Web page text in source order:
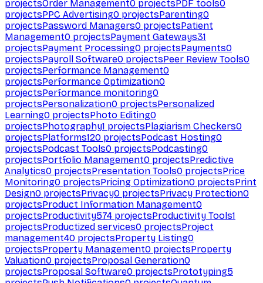
projectsOrder Management0 projectsPDF tools0
projectsPPC Advertising0 projectsParenting0
projectsPassword Managers0 projectsPatient
Management0 projectsPayment Gateways31
projectsPayment Processing0 projectsPayments0
projectsPayroll Software0 projectsPeer Review Tools0
projectsPerformance Management0
projectsPerformance Optimization0
projectsPerformance monitoring0
projectsPersonalization0 projectsPersonalized
Learning0 projectsPhoto Editing0
projectsPhotography1 projectsPlagiarism Checkers0
projectsPlatforms120 projectsPodcast Hosting0
projectsPodcast Tools0 projectsPodcasting0
projectsPortfolio Management0 projectsPredictive
Analytics0 projectsPresentation Tools0 projectsPrice
Monitoring0 projectsPricing Optimization0 projectsPrint
Design0 projectsPrivacy0 projectsPrivacy Protection0
projectsProduct Information Management0
projectsProductivity574 projectsProductivity Tools1
projectsProductized services0 projectsProject
management40 projectsProperty Listing0
projectsProperty Management0 projectsProperty
Valuation0 projectsProposal Generation0
projectsProposal Software0 projectsPrototyping5